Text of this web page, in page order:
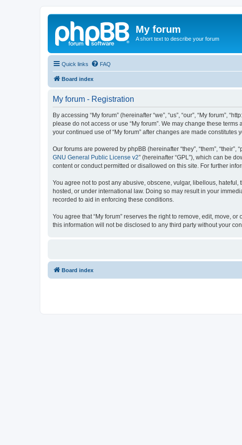
My forum
A short text to describe your forum
Quick links FAQ
Board index
My forum - Registration
By accessing “My forum” (hereinafter “we”, “us”, “our”, “My
please do not access or use “My forum”. We may change these
your continued use of “My forum” after changes are made
Our forums are powered by phpBB (hereinafter “they”, “them”,
GNU General Public License v2” (hereinafter “GPL”), which can be
content or conduct permitted or disallowed on this site. For further
You agree not to post any abusive, obscene, vulgar, libellous,
hosted, or under international law. Doing so may result in your
recorded to aid in enforcing these conditions.
You agree that “My forum” reserves the right to remove, edit, move,
this information will not be disclosed to any third party without your
Board index